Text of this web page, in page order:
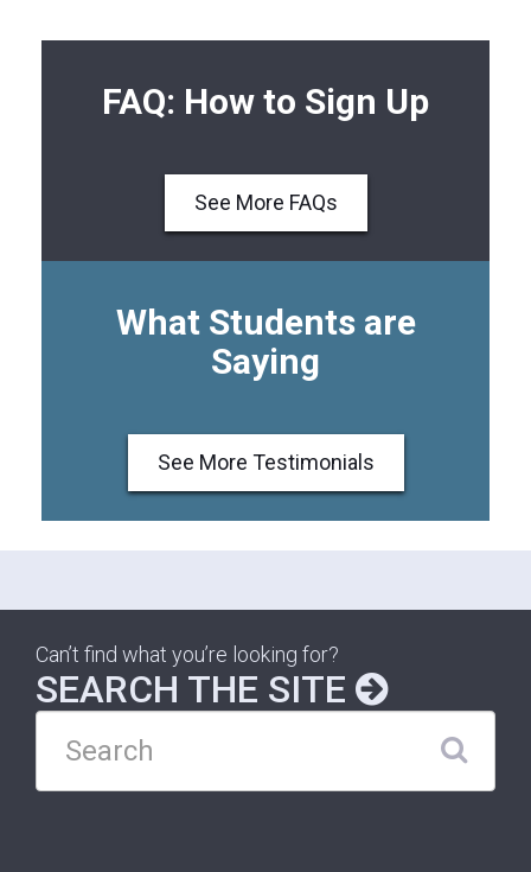
FAQ: How to Sign Up
See More FAQs
What Students are
Saying
See More Testimonials
Can’t find what you’re looking for?
SEARCH THE SITE